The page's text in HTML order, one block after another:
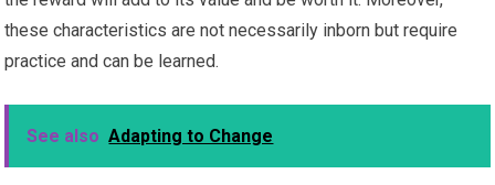
these characteristics are not necessarily inborn but require
practice and can be learned.
See also Adapting to Change